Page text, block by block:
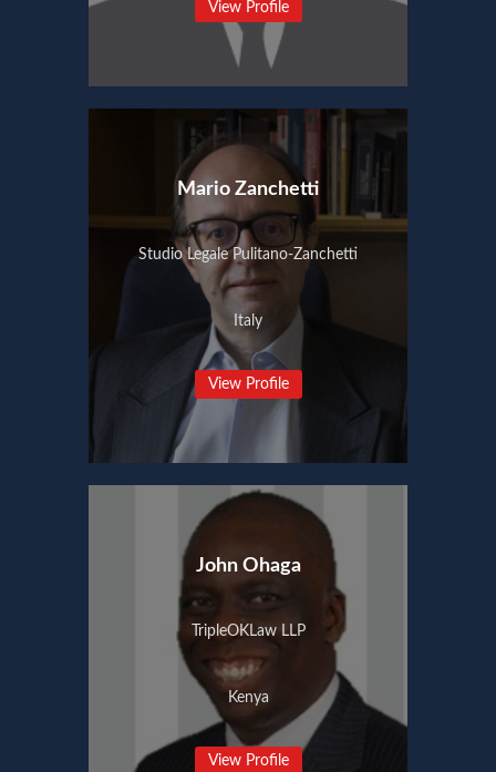
View Profile
Mario Zanchetti
Studio Legale Pulitano-Zanchetti
Italy
View Profile
John Ohaga
TripleOKLaw LLP
Kenya
View Profile